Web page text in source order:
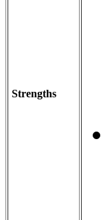
Strengths